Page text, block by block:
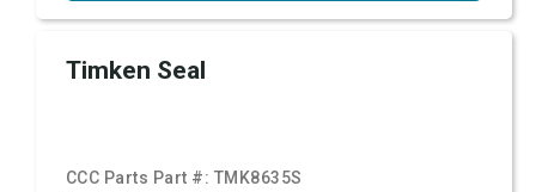
Timken Seal
CCC Parts Part #: TMK8635S